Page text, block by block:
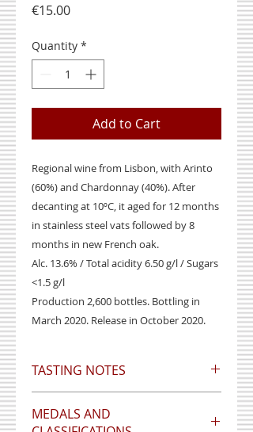
€15.00Price
Quantity *
Add to Cart
Regional wine from Lisbon, with Arinto
(60%) and Chardonnay (40%). After
decanting at 10ºC, it aged for 12 months
in stainless steel vats followed by 8
months in new French oak.
Alc. 13.6% / Total acidity 6.50 g/l / Sugars
<1.5 g/l
Production 2,600 bottles. Bottling in
March 2020. Release in October 2020.
TASTING NOTES
aroma and delicate vanilla flavor,
MEDALS AND